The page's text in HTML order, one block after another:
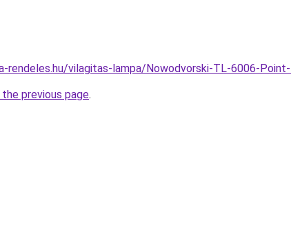
rendeles.hu/vilagitas-lampa/Nowodvorski-TL-6006-
previous page.